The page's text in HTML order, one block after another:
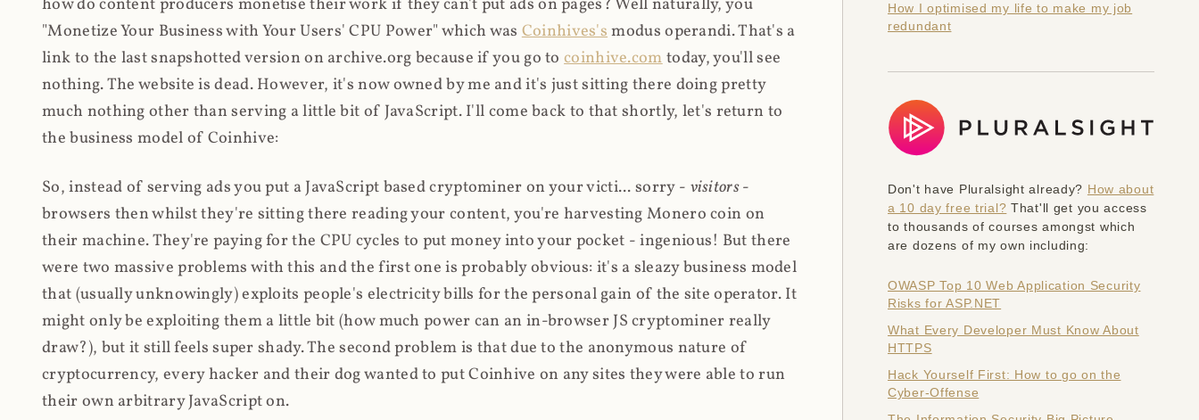
how do content producers monetise their work if they can't put ads on pages? Well naturally, you
"Monetize Your Business with Your Users' CPU Power" which was Coinhives'smodus operandi. That's a
link to the last snapshotted version on archive.org because if you go tocoinhive.comtoday, you'll see
nothing. The website is dead. However, it's now owned by me and it's just sitting there doing pretty
much nothing other than serving a little bit of JavaScript. I'll come back to that shortly, let's return to
the business model of Coinhive:
So, instead of serving ads you put a JavaScript based cryptominer on your victi... sorry - visitors-
browsers then whilst they're sitting there reading your content, you're harvesting Monero coin on
their machine. They're paying for the CPU cycles to put money into your pocket - ingenious! But there
were two massive problems with this and the first one is probably obvious: it's a sleazy business model
that (usually unknowingly) exploits people's electricity bills for the personal gain of the site operator. It
might only be exploiting them a little bit (how much power can an in-browser JS cryptominer really
draw?), but it still feels super shady. The second problem is that due to the anonymous nature of
cryptocurrency, every hacker and their dog wanted to put Coinhive on any sites they were able to run
their own arbitrary JavaScript on.
How I optimised my life to make my job
redundant
Don't have Pluralsight already? How about
a 10 day free trial? That'll get you access
to thousands of courses amongst which
are dozens of my own including:
OWASP Top 10 Web Application Security
Risks for ASP.NET
What Every Developer Must Know About
HTTPS
Hack Yourself First: How to go on the
Cyber-Offense